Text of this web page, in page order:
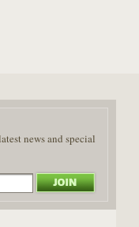
news and special